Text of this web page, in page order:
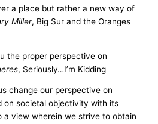
a place but rather a new way of
Miller, Big Sur and the Oranges
the proper perspective on
, Seriously…I’m Kidding
change our perspective on
on societal objectivity with its
a view wherein we strive to obtain